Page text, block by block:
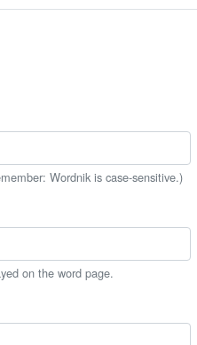
Wordnik is case-sensitive.)
on the word page.